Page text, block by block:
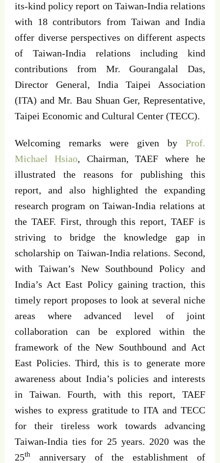
its-kind policy report on Taiwan-India relations
with 18 contributors from Taiwan and India
offer diverse perspectives on different aspects
of Taiwan-India relations including kind
contributions from Mr. Gourangalal Das,
Director General, India Taipei Association
(ITA) and Mr. Bau Shuan Ger, Representative,
Taipei Economic and Cultural Center (TECC).
Welcoming remarks were given by Prof.
Michael Hsiao, Chairman, TAEF where he
illustrated the reasons for publishing this
report, and also highlighted the expanding
research program on Taiwan-India relations at
the TAEF. First, through this report, TAEF is
striving to bridge the knowledge gap in
scholarship on Taiwan-India relations. Second,
with Taiwan’s New Southbound Policy and
India’s Act East Policy gaining traction, this
timely report proposes to look at several niche
areas where advanced level of joint
collaboration can be explored within the
framework of the New Southbound and Act
East Policies. Third, this is to generate more
awareness about India’s policies and interests
in Taiwan. Fourth, with this report, TAEF
wishes to express gratitude to ITA and TECC
for their tireless work towards advancing
Taiwan-India ties for 25 years. 2020 was the
25th
anniversary of the establishment of